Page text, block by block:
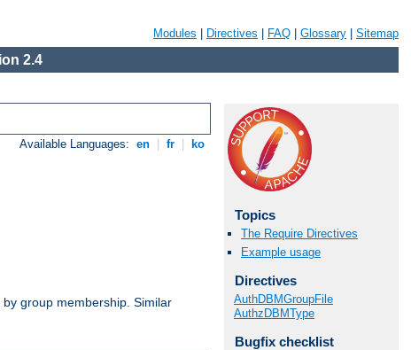
Modules Directives FAQ Glossary Sitemap
2.4
Available Languages: en fr ko
group membership. Similar
Topics
The Require Directives
Example usage
Directives
AuthDBMGroupFile
AuthzDBMType
Bugfix checklist